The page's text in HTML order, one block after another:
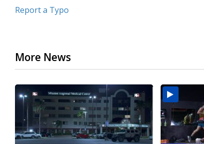
Report a Typo
More News